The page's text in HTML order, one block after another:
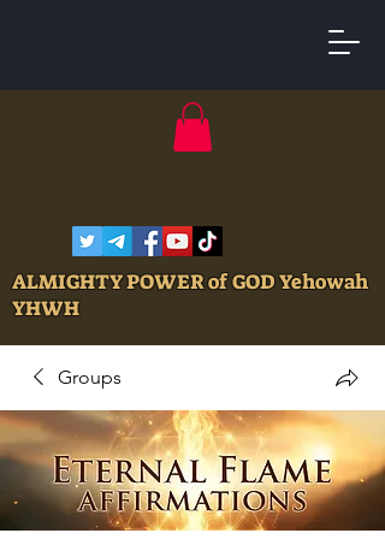
ALMIGHTY POWER of GOD Yehowah
YHWH
Groups